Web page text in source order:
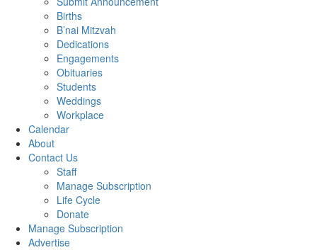
Births
B’nai Mitzvah
Dedications
Engagements
Obituaries
Students
Weddings
Workplace
Calendar
About
Contact Us
Staff
Manage Subscription
Life Cycle
Donate
Manage Subscription
Advertise